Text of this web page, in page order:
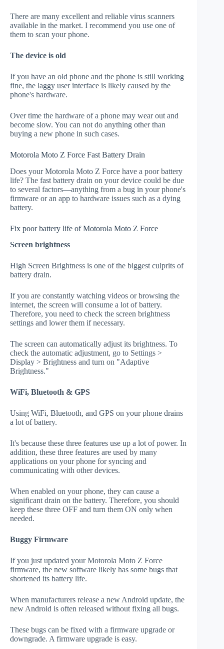
There are many excellent and reliable virus scanners
available in the market. I recommend you use one of
them to scan your phone.
The device is old
If you have an old phone and the phone is still working
fine, the laggy user interface is likely caused by the
phone's hardware.
Over time the hardware of a phone may wear out and
become slow. You can not do anything other than
buying a new phone in such cases.
Motorola Moto Z Force Fast Battery Drain
Does your Motorola Moto Z Force have a poor battery
life? The fast battery drain on your device could be due
to several factors—anything from a bug in your phone's
firmware or an app to hardware issues such as a dying
battery.
Fix poor battery life of Motorola Moto Z Force
Screen brightness
High Screen Brightness is one of the biggest culprits of
battery drain.
If you are constantly watching videos or browsing the
internet, the screen will consume a lot of battery.
Therefore, you need to check the screen brightness
settings and lower them if necessary.
The screen can automatically adjust its brightness. To
check the automatic adjustment, go to Settings >
Display > Brightness and turn on "Adaptive
Brightness."
WiFi, Bluetooth & GPS
Using WiFi, Bluetooth, and GPS on your phone drains
a lot of battery.
It's because these three features use up a lot of power. In
addition, these three features are used by many
applications on your phone for syncing and
communicating with other devices.
When enabled on your phone, they can cause a
significant drain on the battery. Therefore, you should
keep these three OFF and turn them ON only when
needed.
Buggy Firmware
If you just updated your Motorola Moto Z Force
firmware, the new software likely has some bugs that
shortened its battery life.
When manufacturers release a new Android update, the
new Android is often released without fixing all bugs.
These bugs can be fixed with a firmware upgrade or
downgrade. A firmware upgrade is easy.